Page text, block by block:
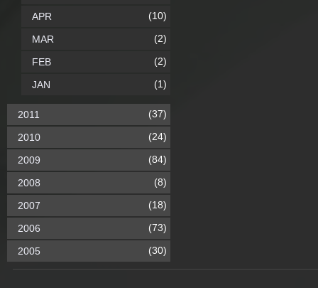
APR (10)
MAR (2)
FEB (2)
JAN (1)
2011 (37)
2010 (24)
2009 (84)
2008 (8)
2007 (18)
2006 (73)
2005 (30)